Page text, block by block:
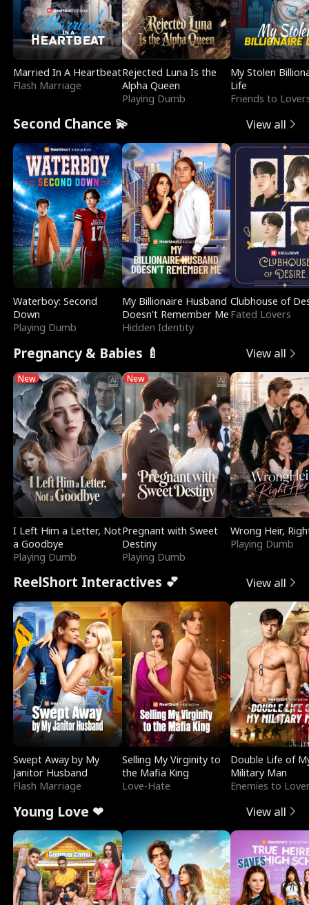
Married In A Heartbeat
Flash Marriage
Rejected Luna Is the
Alpha Queen
Playing Dumb
My Stolen
Life
Friends to
Second Chance 💫 View all
Waterboy: Second
Down
Playing Dumb
My Billionaire Husband
Doesn't Remember Me
Hidden Identity
Clubhouse of
Fated Lovers
Pregnancy & Babies 🍼 View all
New
I Left Him a Letter, Not
a Goodbye
Playing Dumb
New
Pregnant with Sweet
Destiny
Playing Dumb
Wrong Heir,
Playing Dumb
ReelShort Interactives 💕 View all
Swept Away by My
Janitor Husband
Flash Marriage
Selling My Virginity to
the Mafia King
Love-Hate
Double Life of
Military Man
Enemies to
Young Love ❤ View all